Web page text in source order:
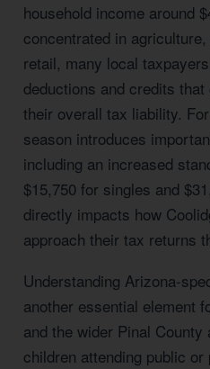
household income around
concentrated in
retail, many local
deductions and credits
their overall tax liability.
season introduces
including an increased
$15,750 for singles and
directly impacts how
approach their tax returns
Understanding Arizona-
another essential element
and the wider Pinal County
children attending public